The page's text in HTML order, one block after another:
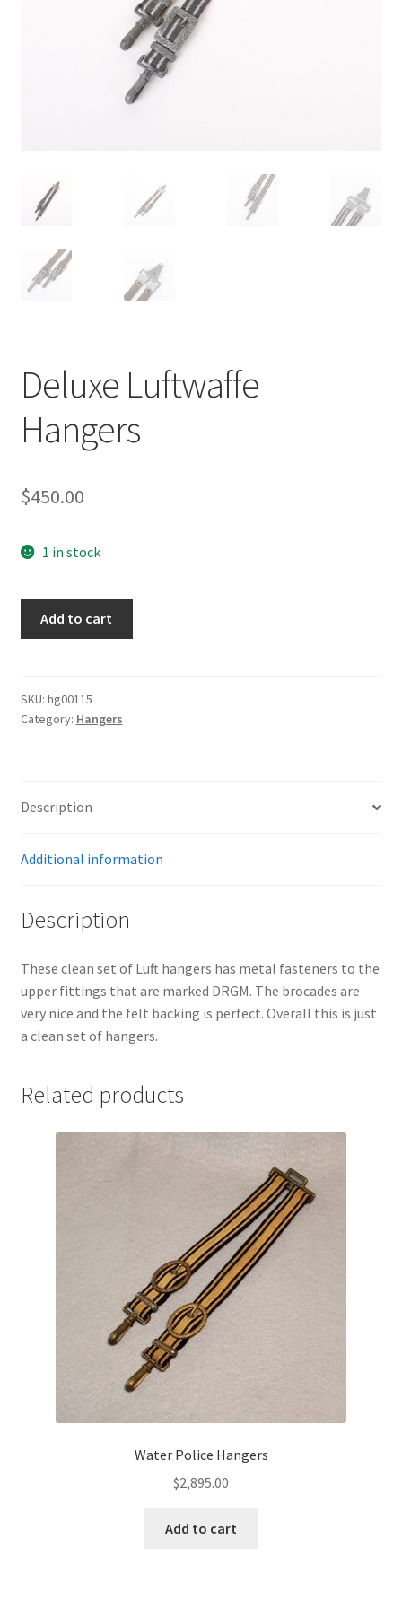
Deluxe Luftwaffe
Hangers
$450.00
1 in stock
Add to cart
SKU: hg00115
Category: Hangers
Description
Additional information
Description
These clean set of Luft hangers has metal fasteners to the
upper fittings that are marked DRGM. The brocades are
very nice and the felt backing is perfect. Overall this is just
a clean set of hangers.
Related products
Water Police Hangers
$2,895.00
Add to cart